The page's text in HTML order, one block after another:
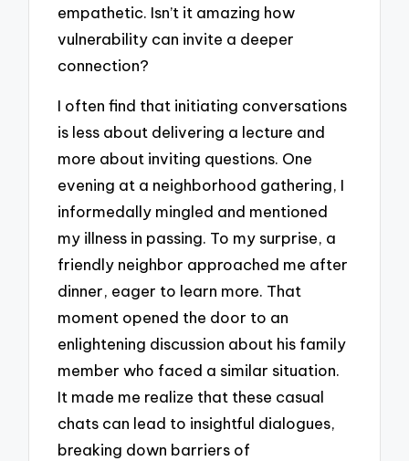
empathetic. Isn’t it amazing how
vulnerability can invite a deeper
connection?
I often find that initiating conversations
is less about delivering a lecture and
more about inviting questions. One
evening at a neighborhood gathering, I
informedally mingled and mentioned
my illness in passing. To my surprise, a
friendly neighbor approached me after
dinner, eager to learn more. That
moment opened the door to an
enlightening discussion about his family
member who faced a similar situation.
It made me realize that these casual
chats can lead to insightful dialogues,
breaking down barriers of